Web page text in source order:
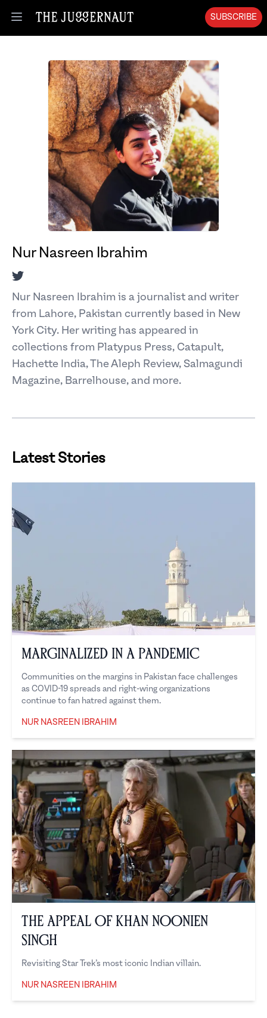
Open menu
SUBSCRIBE
Nur Nasreen Ibrahim
Twitter
Nur Nasreen Ibrahim is a journalist and writer
from Lahore, Pakistan currently based in New
York City. Her writing has appeared in
collections from Platypus Press, Catapult,
Hachette India, The Aleph Review, Salmagundi
Magazine, Barrelhouse, and more.
Latest Stories
Marginalized in a Pandemic
Communities on the margins in Pakistan face challenges
as COVID-19 spreads and right-wing organizations
continue to fan hatred against them.
NUR NASREEN IBRAHIM
The Appeal of Khan Noonien
Singh
Revisiting Star Trek’s most iconic Indian villain.
NUR NASREEN IBRAHIM